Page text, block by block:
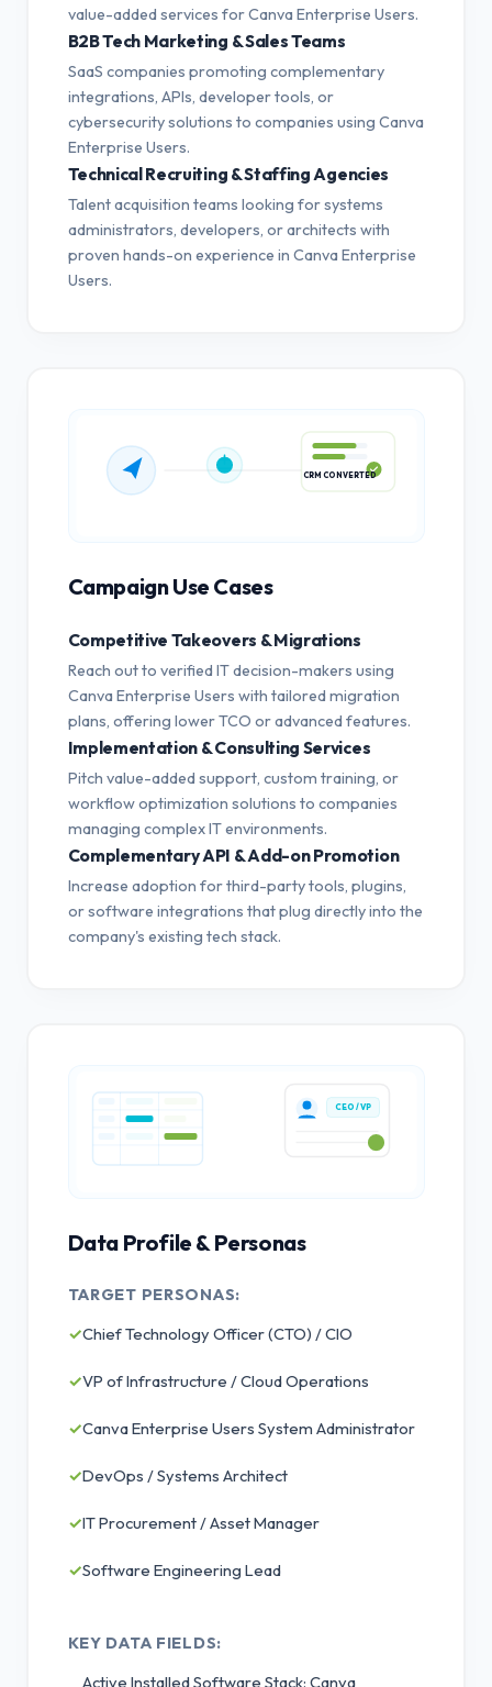
value-added services for Canva Enterprise Users.
B2B Tech Marketing & Sales Teams
SaaS companies promoting complementary
integrations, APIs, developer tools, or
cybersecurity solutions to companies using Canva
Enterprise Users.
Technical Recruiting & Staffing Agencies
Talent acquisition teams looking for systems
administrators, developers, or architects with
proven hands-on experience in Canva Enterprise
Users.
Campaign Use Cases
Competitive Takeovers & Migrations
Reach out to verified IT decision-makers using
Canva Enterprise Users with tailored migration
plans, offering lower TCO or advanced features.
Implementation & Consulting Services
Pitch value-added support, custom training, or
workflow optimization solutions to companies
managing complex IT environments.
Complementary API & Add-on Promotion
Increase adoption for third-party tools, plugins,
or software integrations that plug directly into the
company's existing tech stack.
CEO / VP
Data Profile & Personas
TARGET PERSONAS:
✓Chief Technology Officer (CTO) / CIO
✓VP of Infrastructure / Cloud Operations
✓Canva Enterprise Users System Administrator
✓DevOps / Systems Architect
✓IT Procurement / Asset Manager
✓Software Engineering Lead
KEY DATA FIELDS:
Active Installed Software Stack: Canva